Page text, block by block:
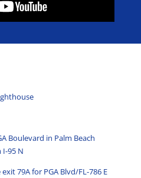
Boulevard in Palm Beach
I-95 N
exit79Afor PGA Blvd/FL-786 E